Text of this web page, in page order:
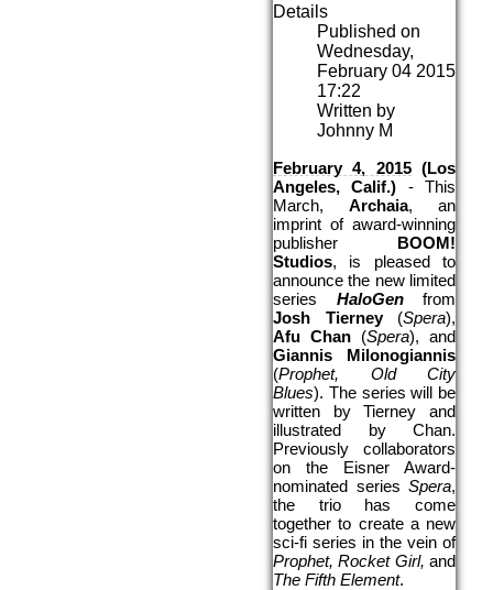
Details
Published on
Wednesday,
February 04 2015
17:22
Written by
Johnny M
February 4, 2015 (Los
Angeles, Calif.) - This
March, Archaia, an
imprint of award-winning
publisher BOOM!
Studios, is pleased to
announce the new limited
series HaloGen
Josh Tierney (Spera
Afu Chan (Spera
Giannis Milonogiannis
(Prophet, Old City
Blues). The series will be
written by Tierney and
illustrated by Chan.
Previously collaborators
on the Eisner Award-
nominated series Spera,
the trio has come
together to create a new
sci-fi series in the vein of
Prophet, Rocket Girl,
The Fifth Element.